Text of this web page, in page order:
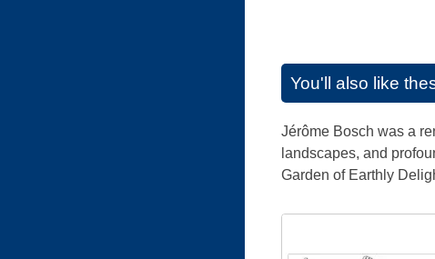
You'll also like
Jérôme Bosch was a
landscapes, and
Garden of Earthly